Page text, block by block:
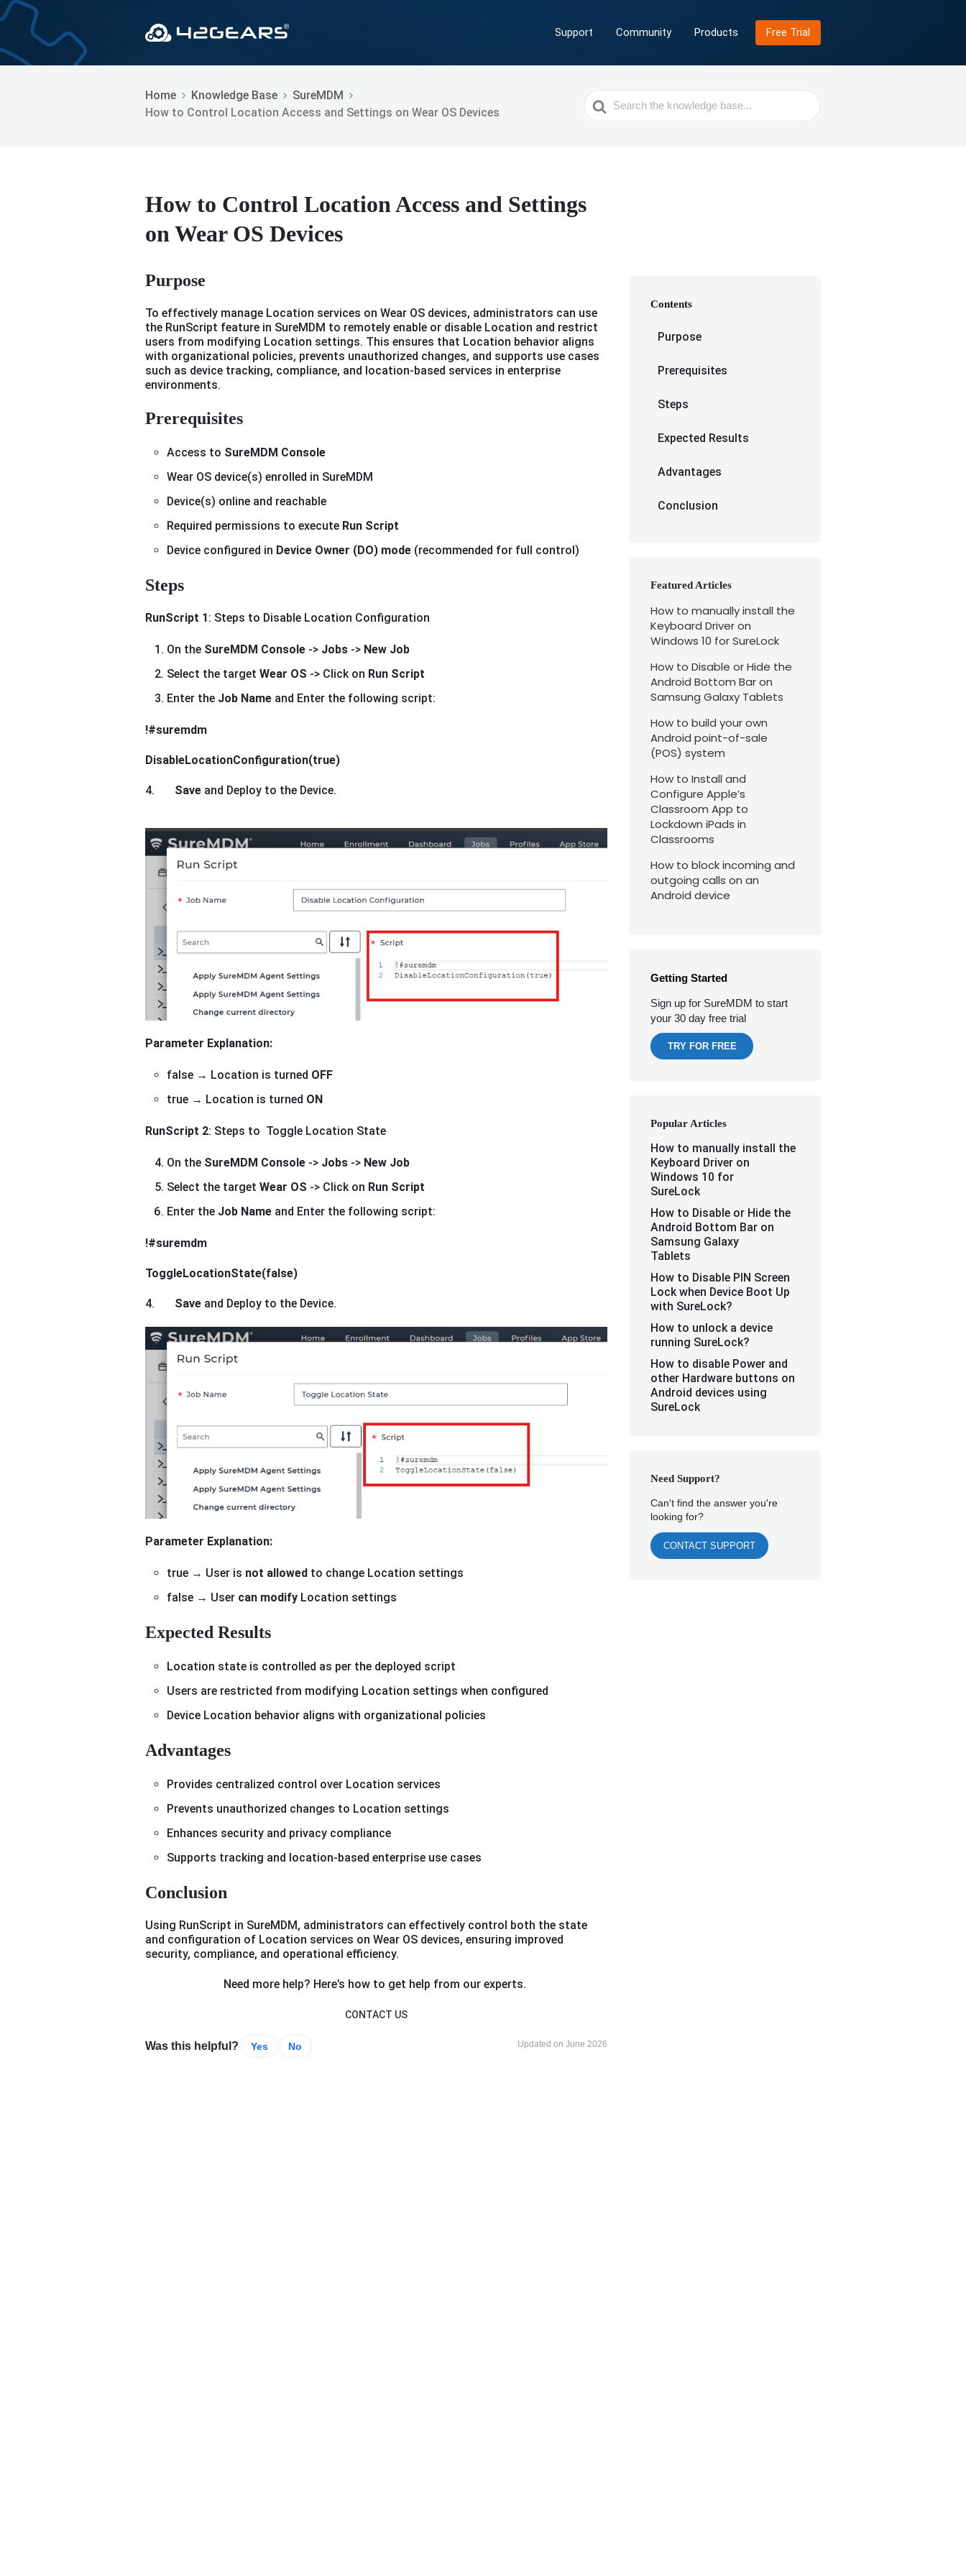
Support Community Products Free Trial
Home Knowledge Base
SureMDM
How to Control Location Access and Settings on Wear OS Devices
Search
For
How to Control Location Access and Settings
on Wear OS Devices
Purpose
To effectively manage Location services on Wear OS devices, administrators can use
the RunScript feature in SureMDM to remotely enable or disable Location and restrict
users from modifying Location settings. This ensures that Location behavior aligns
with organizational policies, prevents unauthorized changes, and supports use cases
such as device tracking, compliance, and location-based services in enterprise
environments.
Prerequisites
Access to SureMDM Console
Wear OS device(s) enrolled in SureMDM
Device(s) online and reachable
Required permissions to execute Run Script
Device configured in Device Owner (DO) mode (recommended for full control)
Steps
RunScript 1: Steps to Disable Location Configuration
On the SureMDM Console -> Jobs -> New Job
Select the target Wear OS -> Click on Run Script
Enter the Job Name and Enter the following script:
!#suremdm
DisableLocationConfiguration(true)
4. Save and Deploy to the Device.
Parameter Explanation:
false → Location is turned OFF
true → Location is turned ON
RunScript 2: Steps to Toggle Location State
On the SureMDM Console -> Jobs -> New Job
Select the target Wear OS -> Click on Run Script
Enter the Job Name and Enter the following script:
!#suremdm
ToggleLocationState(false)
4. Save and Deploy to the Device.
Parameter Explanation:
true → User is not allowed to change Location settings
false → User can modify Location settings
Expected Results
Location state is controlled as per the deployed script
Users are restricted from modifying Location settings when configured
Device Location behavior aligns with organizational policies
Advantages
Provides centralized control over Location services
Prevents unauthorized changes to Location settings
Enhances security and privacy compliance
Supports tracking and location-based enterprise use cases
Conclusion
Using RunScript in SureMDM, administrators can effectively control both the state
and configuration of Location services on Wear OS devices, ensuring improved
security, compliance, and operational efficiency.
Need more help? Here’s how to get help from our experts.
CONTACT US
Was this helpful? Yes No Updated on June 2026
Contents
Purpose
Prerequisites
Steps
Expected Results
Advantages
Conclusion
Featured Articles
How to manually install the
Keyboard Driver on
Windows 10 for SureLock
How to Disable or Hide the
Android Bottom Bar on
Samsung Galaxy Tablets
How to build your own
Android point-of-sale
(POS) system
How to Install and
Configure Apple’s
Classroom App to
Lockdown iPads in
Classrooms
How to block incoming and
outgoing calls on an
Android device
Getting Started
Sign up for SureMDM to start
your 30 day free trial
TRY FOR FREE
Popular Articles
How to manually install the
Keyboard Driver on
Windows 10 for
SureLock
How to Disable or Hide the
Android Bottom Bar on
Samsung Galaxy
Tablets
How to Disable PIN Screen
Lock when Device Boot Up
with SureLock?
How to unlock a device
running SureLock?
How to disable Power and
other Hardware buttons on
Android devices using
SureLock
Need Support?
Can't find the answer you're
looking for?
CONTACT SUPPORT